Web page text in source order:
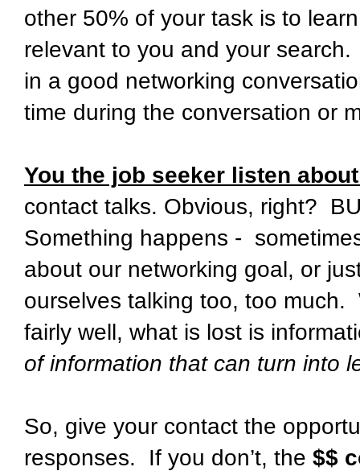
other 50% of your task is to
relevant to you and your
in a good networking
time during the conversation or
You the job seeker listen
contact talks. Obvious, right?
Something happens -
about our networking goal, or
ourselves talking too, too
fairly well, what is lost is
of information that can turn into
So, give your contact the
responses. If you don’t, the $$